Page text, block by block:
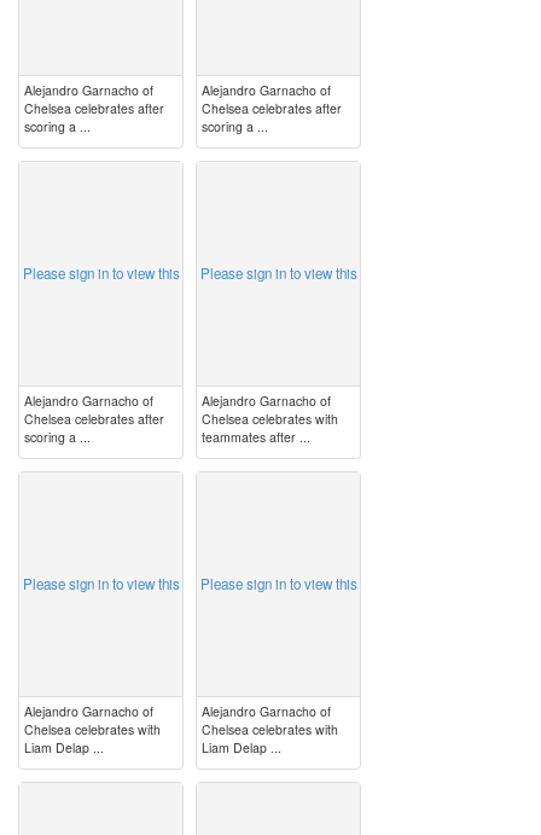
Alejandro Garnacho of
Chelsea celebrates after
scoring a ...
Alejandro Garnacho of
Chelsea celebrates after
scoring a ...
Please sign in to view this
Alejandro Garnacho of
Chelsea celebrates after
scoring a ...
Please sign in to view this
Alejandro Garnacho of
Chelsea celebrates with
teammates after ...
Please sign in to view this
Alejandro Garnacho of
Chelsea celebrates with
Liam Delap ...
Please sign in to view this
Alejandro Garnacho of
Chelsea celebrates with
Liam Delap ...